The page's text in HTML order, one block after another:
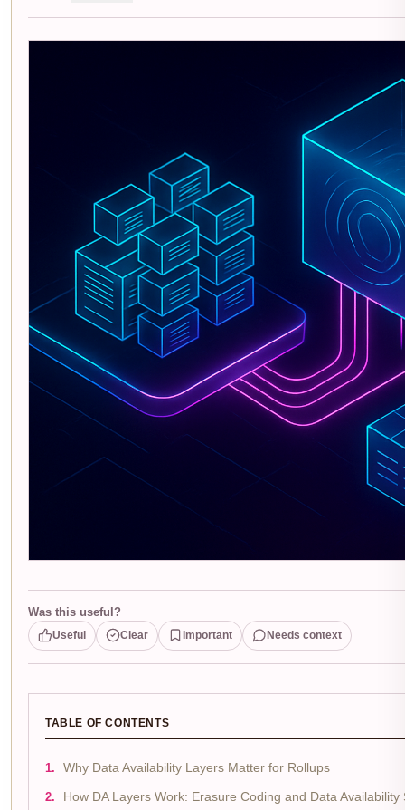
Was this useful?
Useful Clear Important Needs context
TABLE OF CONTENTS
Why Data Availability Layers Matter for Rollups
How DA Layers Work: Erasure Coding and Data Availability